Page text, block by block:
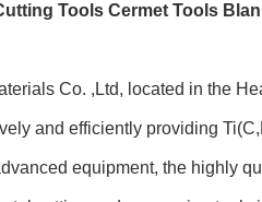
Tools Cermet Tools
Co. ,Ltd, located in the
and efficiently providing
equipment, the highly